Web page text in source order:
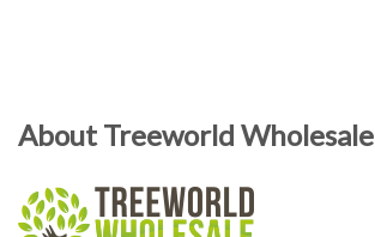
About Treeworld Wholesale